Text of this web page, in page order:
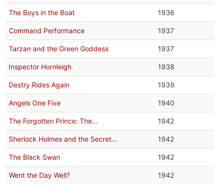
The Boys in the Boat 1936
Command Performance 1937
Tarzan and the Green Goddess 1937
Inspector Hornleigh 1938
Destry Rides Again 1939
Angels One Five 1940
The Forgotten Prince: The... 1942
Sherlock Holmes and the Secret... 1942
The Black Swan 1942
Went the Day Well? 1942